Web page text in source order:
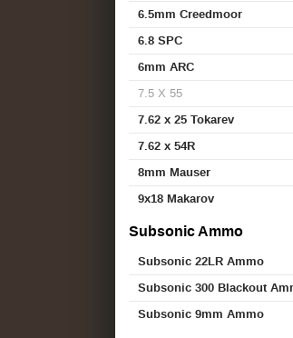
6.5mm Creedmoor
6.8 SPC
6mm ARC
7.5 X 55
7.62 x 25 Tokarev
7.62 x 54R
8mm Mauser
9x18 Makarov
Subsonic Ammo
Subsonic 22LR Ammo
Subsonic 300 Blackout
Subsonic 9mm Ammo